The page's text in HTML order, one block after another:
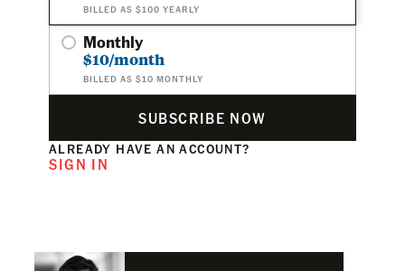
BILLED AS $100 YEARLY
Monthly
$10/month
BILLED AS $10 MONTHLY
SUBSCRIBE NOW
ALREADY HAVE AN ACCOUNT?
SIGN IN